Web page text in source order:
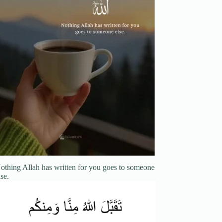
Allah has written for you goes to someone